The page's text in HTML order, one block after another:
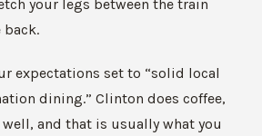
your legs between the train
back.
expectations set to “solid local
dining.” Clinton does coffee,
and that is usually what you